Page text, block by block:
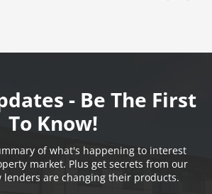
- Be The First
To Know!
of what's happening to interest
market. Plus get secrets from our
lenders are changing their products.